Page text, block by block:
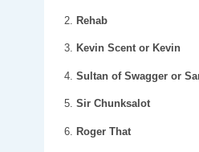
2. Rehab
3. Kevin Scent or Kevin
4. Sultan of Swagger or
5. Sir Chunksalot
6. Roger That